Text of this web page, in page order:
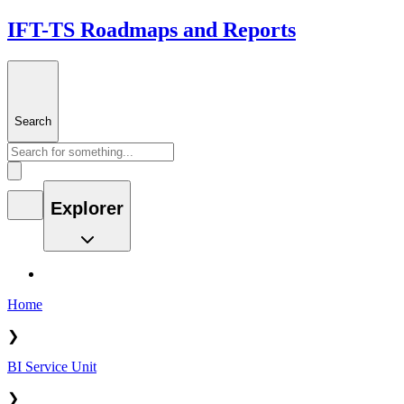
IFT-TS Roadmaps and Reports
Search
Explorer
Home
❯
BI Service Unit
❯